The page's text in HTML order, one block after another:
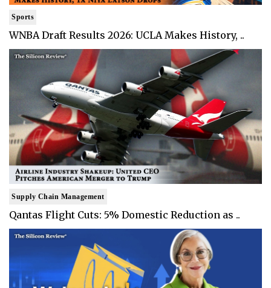
Sports
WNBA Draft Results 2026: UCLA Makes History, ..
Supply Chain Management
Qantas Flight Cuts: 5% Domestic Reduction as ..